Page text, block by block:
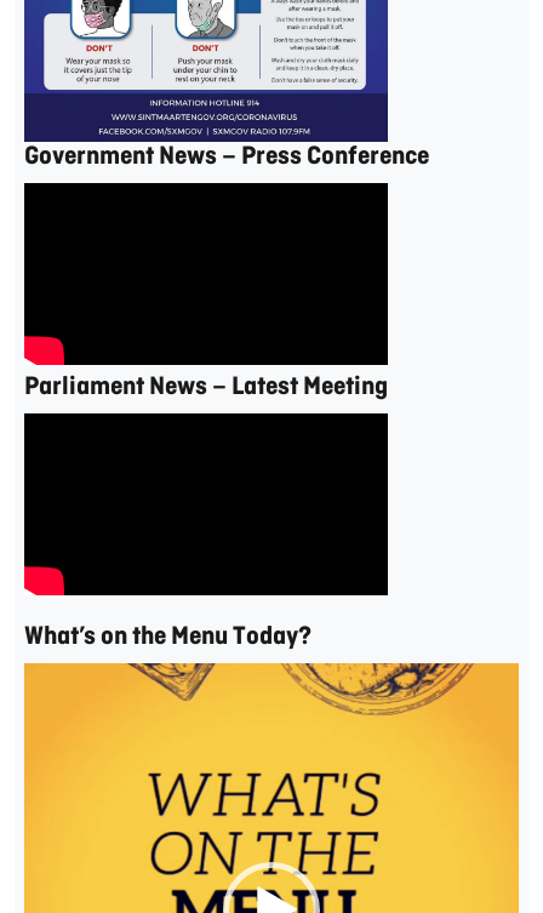
Government News – Press Conference
Parliament News – Latest Meeting
What’s on the Menu Today?